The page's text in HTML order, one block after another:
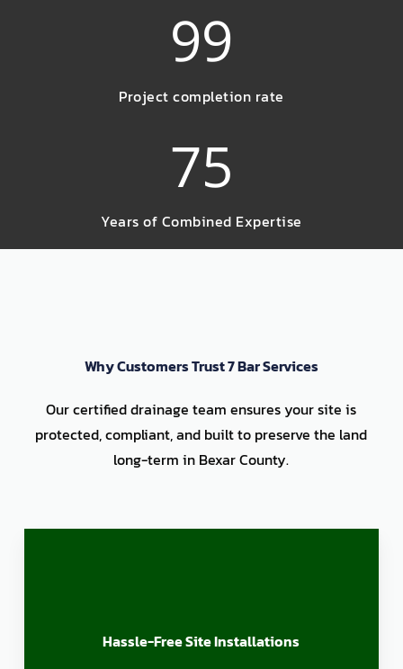
99
Project completion rate
75
Years of Combined Expertise
Why Customers Trust 7 Bar Services
Our certified drainage team ensures your site is
protected, compliant, and built to preserve the land
long-term in Bexar County.
Hassle-Free Site Installations